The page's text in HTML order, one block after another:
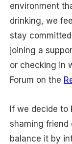
environment
drinking, we
stay
joining a
or checking in
Forum on the
If we decide to
shaming friend
balance it by